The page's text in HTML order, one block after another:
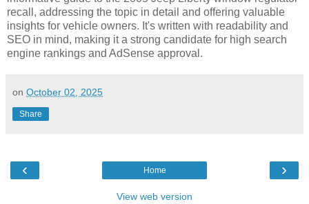
recall, addressing the topic in detail and offering valuable
insights for vehicle owners. It's written with readability and
SEO in mind, making it a strong candidate for high search
engine rankings and AdSense approval.
on October 02, 2025
Share
‹ ›
Home
View web version